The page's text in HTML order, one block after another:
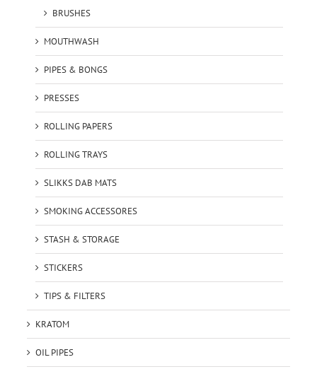
BRUSHES
MOUTHWASH
PIPES & BONGS
PRESSES
ROLLING PAPERS
ROLLING TRAYS
SLIKKS DAB MATS
SMOKING ACCESSORES
STASH & STORAGE
STICKERS
TIPS & FILTERS
KRATOM
OIL PIPES